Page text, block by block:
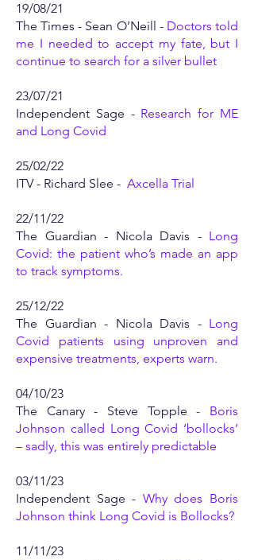
19/08/21
The Times - Sean O’Neill - Doctors told
me I needed to accept my fate, but I
continue to search for a silver bullet
23/07/21
Independent Sage - Research for ME
and Long Covid
25/02/22
ITV - Richard Slee - Axcella Trial
22/11/22
The Guardian - Nicola Davis - Long
Covid: the patient who’s made an app
to track symptoms.
25/12/22
The Guardian - Nicola Davis - Long
Covid patients using unproven and
expensive treatments, experts warn.
04/10/23
The Canary - Steve Topple - Boris
Johnson called Long Covid ‘bollocks’
– sadly, this was entirely predictable
03/11/23
Independent Sage - Why does Boris
Johnson think Long Covid is Bollocks?
11/11/23